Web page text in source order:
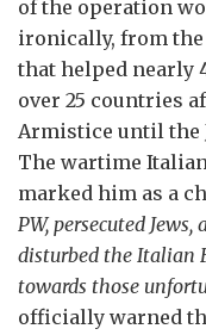
of the operation
ironically, from
that helped nearly
over 25 countries
Armistice until the
The wartime
marked him as a
PW, persecuted
disturbed the Italian
towards those
officially warned